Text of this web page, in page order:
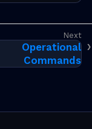
Operational
Commands